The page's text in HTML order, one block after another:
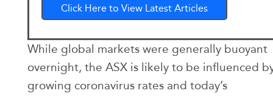
Click Here to View Latest Articles
While global markets were generally buoyant
overnight, the ASX is likely to be influenced
growing coronavirus rates and today’s